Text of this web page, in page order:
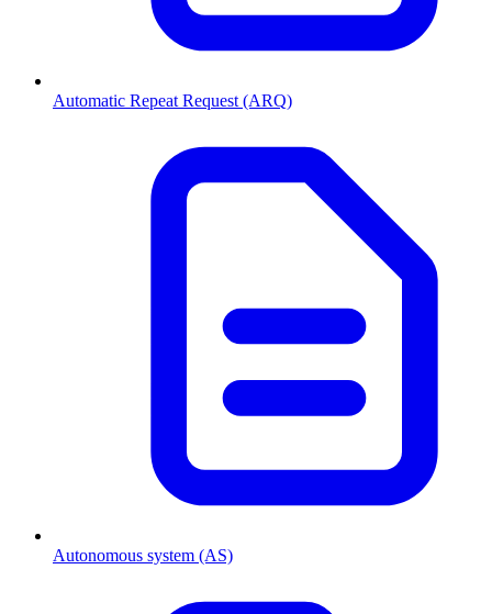
Automatic Repeat Request (ARQ)
Autonomous system (AS)